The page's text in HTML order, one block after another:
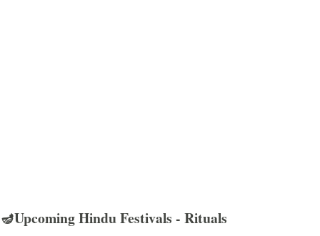
🪔Upcoming Hindu Festivals - Rituals